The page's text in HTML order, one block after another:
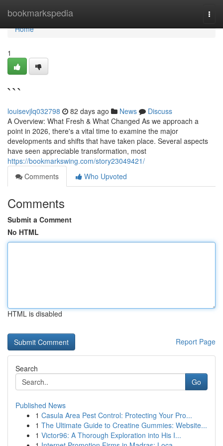
bookmarkspedia
Home
Home
1
```
louisevjlq032798 82 days ago News
Discuss
A Overview: What Fresh & What Changed As we approach a
point in 2026, there's a vital time to examine the major
developments and shifts that have taken place. Several aspects
have seen appreciable transformation, most
https://bookmarkswing.com/story23049421/
Comments
Who Upvoted
Comments
Submit a Comment
No HTML
HTML is disabled
Report Page
Search
Go
Published News
1 Casula Area Pest Control: Protecting Your Pro...
1 The Ultimate Guide to Creatine Gummies: Website...
1 Victor96: A Thorough Exploration into His I...